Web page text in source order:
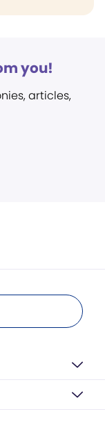
you!
articles,